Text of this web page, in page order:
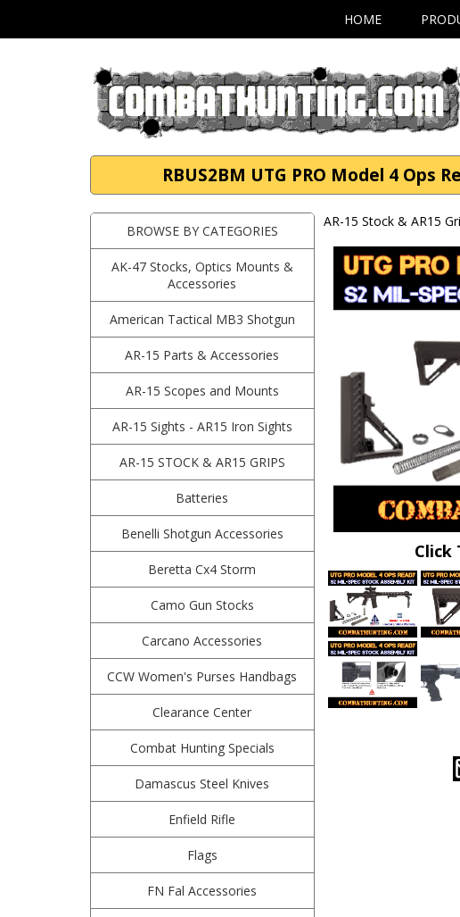
HOME
RBUS2BM UTG PRO Model 4 Ops
BROWSE BY CATEGORIES
AK-47 Stocks, Optics Mounts &
Accessories
American Tactical MB3 Shotgun
AR-15 Parts & Accessories
AR-15 Scopes and Mounts
AR-15 Sights - AR15 Iron Sights
AR-15 STOCK & AR15 GRIPS
Batteries
Benelli Shotgun Accessories
Beretta Cx4 Storm
Camo Gun Stocks
Carcano Accessories
CCW Women's Purses Handbags
Clearance Center
Combat Hunting Specials
Damascus Steel Knives
Enfield Rifle
Flags
FN Fal Accessories
AR-15 Stock & AR15
Click